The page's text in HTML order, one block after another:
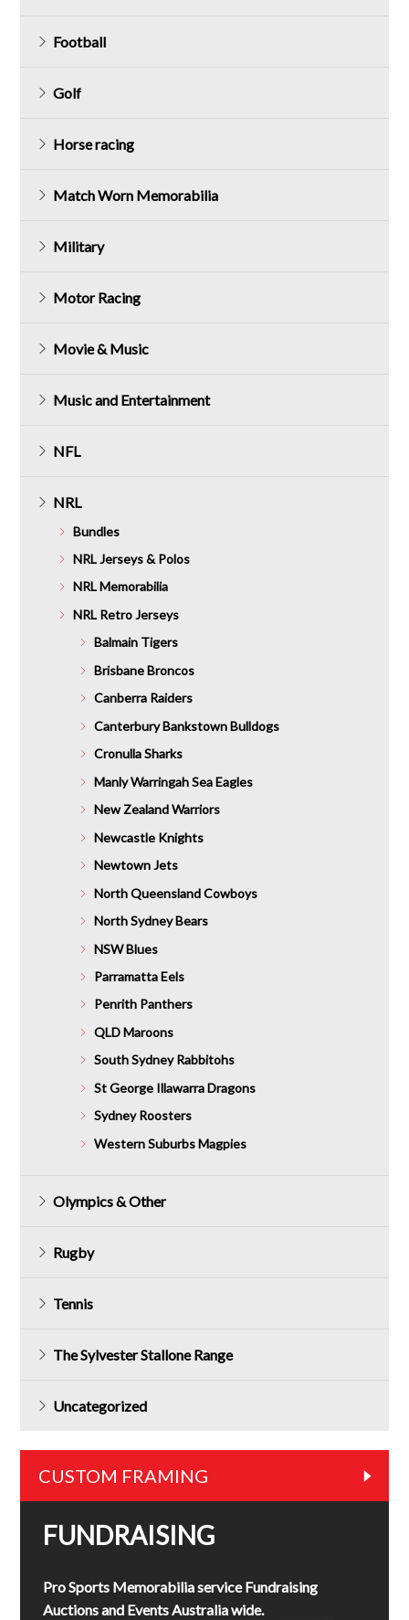
Football
Golf
Horse racing
Match Worn Memorabilia
Military
Motor Racing
Movie & Music
Music and Entertainment
NFL
NRL
Bundles
NRL Jerseys & Polos
NRL Memorabilia
NRL Retro Jerseys
Balmain Tigers
Brisbane Broncos
Canberra Raiders
Canterbury Bankstown Bulldogs
Cronulla Sharks
Manly Warringah Sea Eagles
New Zealand Warriors
Newcastle Knights
Newtown Jets
North Queensland Cowboys
North Sydney Bears
NSW Blues
Parramatta Eels
Penrith Panthers
QLD Maroons
South Sydney Rabbitohs
St George Illawarra Dragons
Sydney Roosters
Western Suburbs Magpies
Olympics & Other
Rugby
Tennis
The Sylvester Stallone Range
Uncategorized
CUSTOM FRAMING
FUNDRAISING
Pro Sports Memorabilia service Fundraising
Auctions and Events Australia wide.